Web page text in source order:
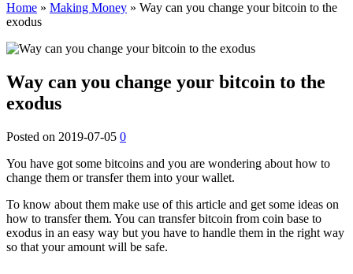
Home » Making Money » Way can you change your bitcoin to the
exodus
Way can you change your bitcoin to the
exodus
Posted on 2019-07-05 0
You have got some bitcoins and you are wondering about how to
change them or transfer them into your wallet.
To know about them make use of this article and get some ideas on
how to transfer them. You can transfer bitcoin from coin base to
exodus in an easy way but you have to handle them in the right way
so that your amount will be safe.